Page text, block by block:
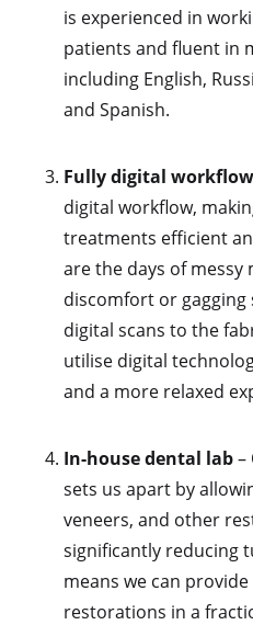
is experienced in
patients and fluent in
including English,
and Spanish.
Fully digital workflow
digital workflow,
treatments efficient
are the days of messy
discomfort or gagging
digital scans to the
utilise digital
and a more relaxed
In-house dental lab–
sets us apart by
veneers, and other
significantly reducing
means we can
restorations in a